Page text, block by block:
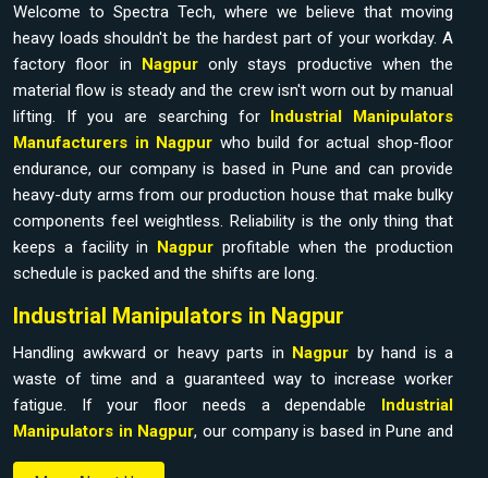
Welcome to Spectra Tech, where we believe that moving
heavy loads shouldn't be the hardest part of your workday. A
factory floor in Nagpuronly stays productive when the
material flow is steady and the crew isn't worn out by manual
lifting. If you are searching for
Industrial Manipulators
Manufacturers in Nagpur who build for actual shop-floor
endurance, our company is based in Pune and can provide
heavy-duty arms from our production house that make bulky
components feel weightless. Reliability is the only thing that
keeps a facility in Nagpur profitable when the production
schedule is packed and the shifts are long.
Industrial Manipulators in Nagpur
Handling awkward or heavy parts in Nagpur by hand is a
waste of time and a guaranteed way to increase worker
fatigue. If your floor needs a dependable
Industrial
Manipulators in Nagpur, our company is based in Pune and
can provide it from our production house to bridge the gap